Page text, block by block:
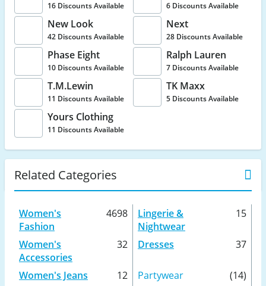
16 Discounts Available 6 Discounts Available
New Look
42 Discounts Available
Next
28 Discounts Available
Phase Eight
10 Discounts Available
Ralph Lauren
7 Discounts Available
T.M.Lewin
11 Discounts Available
TK Maxx
5 Discounts Available
Yours Clothing
11 Discounts Available
Related Categories
Women's
Fashion
4698
Lingerie &
Nightwear
15
Women's
Accessories
32 Dresses 37
Women's Jeans 12 Partywear
(14)